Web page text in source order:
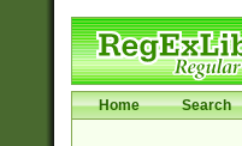
Home Search